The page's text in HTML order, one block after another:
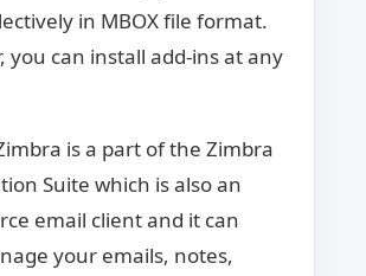
in MBOX file format.
you can install add-ins at any
is a part of the Zimbra
Suite which is also an
email client and it can
your emails, notes,